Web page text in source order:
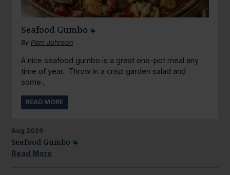
Seafood Gumbo
By Pam Johnson
A nice seafood gumbo is a great one-pot meal any
time of year. Throw in a crisp garden salad and
some...
READ MORE
Aug 2026
Seafood Gumbo
Read More